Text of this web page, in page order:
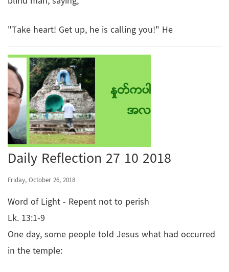
"Take heart! Get up, he is calling you!" He
Daily Reflection 27 10 2018
Friday, October 26, 2018
Word of Light - Repent not to perish
Lk. 13:1-9
One day, some people told Jesus what had occurred
in the temple: